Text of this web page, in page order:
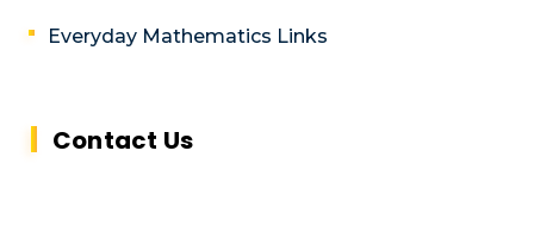
Everyday Mathematics Links
Contact Us